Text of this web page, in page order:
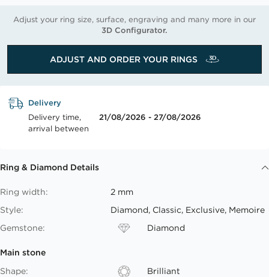
Adjust your ring size, surface, engraving and many more in our
3D Configurator.
ADJUST AND ORDER YOUR RINGS
Delivery
Delivery time,
arrival between
21/08/2026 - 27/08/2026
Ring & Diamond Details
Ring width:
2 mm
Style:
Diamond, Classic, Exclusive, Memoire
Gemstone:
Diamond
Main stone
Shape:
Brilliant